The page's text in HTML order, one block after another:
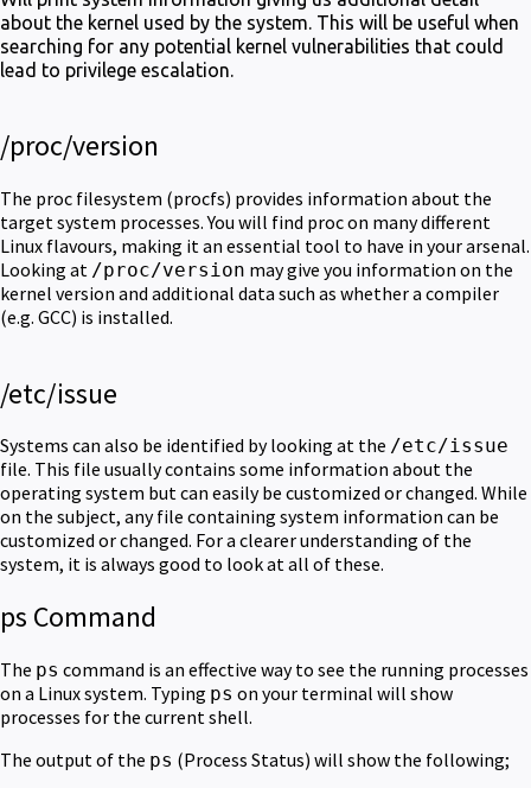
about the kernel used by the system. This will be useful when
searching for any potential kernel vulnerabilities that could
lead to privilege escalation.
/proc/version
The proc filesystem (procfs) provides information about the
target system processes. You will find proc on many different
Linux flavours, making it an essential tool to have in your arsenal.
Looking at /proc/version may give you information on the
kernel version and additional data such as whether a compiler
(e.g. GCC) is installed.
/etc/issue
Systems can also be identified by looking at the /etc/issue
file. This file usually contains some information about the
operating system but can easily be customized or changed. While
on the subject, any file containing system information can be
customized or changed. For a clearer understanding of the
system, it is always good to look at all of these.
ps Command
The ps command is an effective way to see the running processes
on a Linux system. Typing ps on your terminal will show
processes for the current shell.
The output of the ps (Process Status) will show the following;